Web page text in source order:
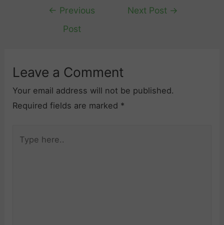
Post
navigation
← Previous
Post
Next Post →
Leave a Comment
Your email address will not be published.
Required fields are marked *